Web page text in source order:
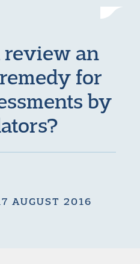
an
for
by
AUGUST 2016